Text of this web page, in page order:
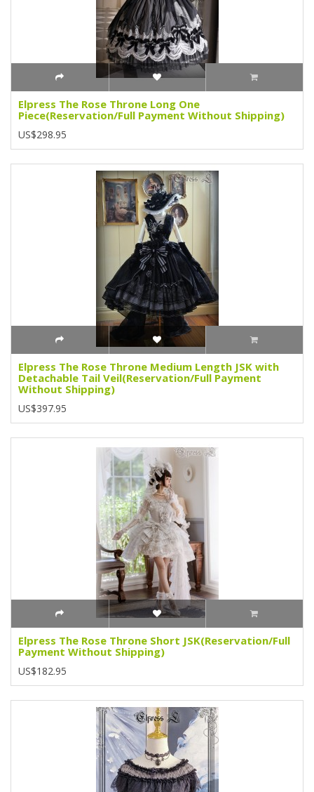
Elpress The Rose Throne Long One
Piece(Reservation/Full Payment Without Shipping)
US$298.95
Elpress The Rose Throne Medium Length JSK with
Detachable Tail Veil(Reservation/Full Payment
Without Shipping)
US$397.95
Elpress The Rose Throne Short JSK(Reservation/Full
Payment Without Shipping)
US$182.95